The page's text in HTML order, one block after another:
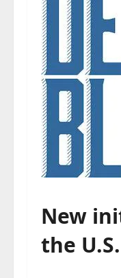
New
the U.S.